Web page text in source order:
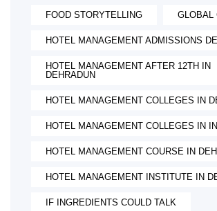
FOOD STORYTELLING GLOBAL
HOTEL MANAGEMENT ADMISSIONS
HOTEL MANAGEMENT AFTER 12TH IN
DEHRADUN
HOTEL MANAGEMENT COLLEGES IN
HOTEL MANAGEMENT COLLEGES IN
HOTEL MANAGEMENT COURSE IN
HOTEL MANAGEMENT INSTITUTE IN
IF INGREDIENTS COULD TALK